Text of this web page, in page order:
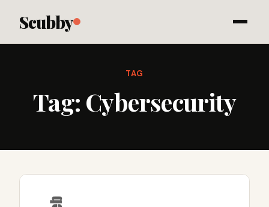
Scubby
TAG
Tag: Cybersecurity